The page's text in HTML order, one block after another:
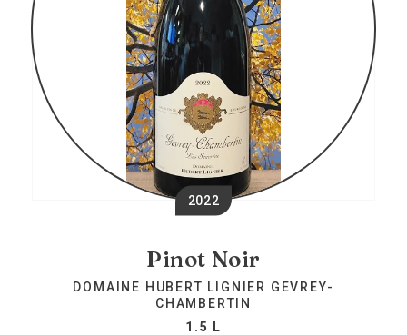
2022
Pinot Noir
DOMAINE HUBERT LIGNIER GEVREY-
CHAMBERTIN
1.5 L